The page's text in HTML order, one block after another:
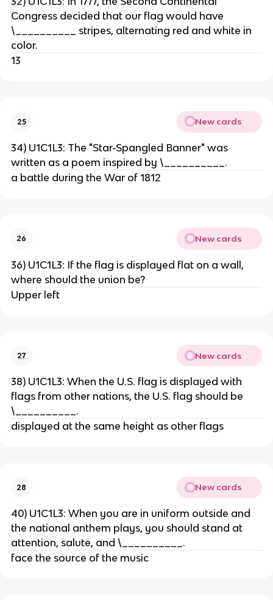
Congress decided that our flag would have
\__________ stripes, alternating red and white in
color.
13
25 New cards
34) U1C1L3: The "Star-Spangled Banner" was
written as a poem inspired by \__________.
a battle during the War of 1812
26 New cards
36) U1C1L3: If the flag is displayed flat on a wall,
where should the union be?
Upper left
27 New cards
38) U1C1L3: When the U.S. flag is displayed with
flags from other nations, the U.S. flag should be
\__________.
displayed at the same height as other flags
28 New cards
40) U1C1L3: When you are in uniform outside and
the national anthem plays, you should stand at
attention, salute, and \__________.
face the source of the music